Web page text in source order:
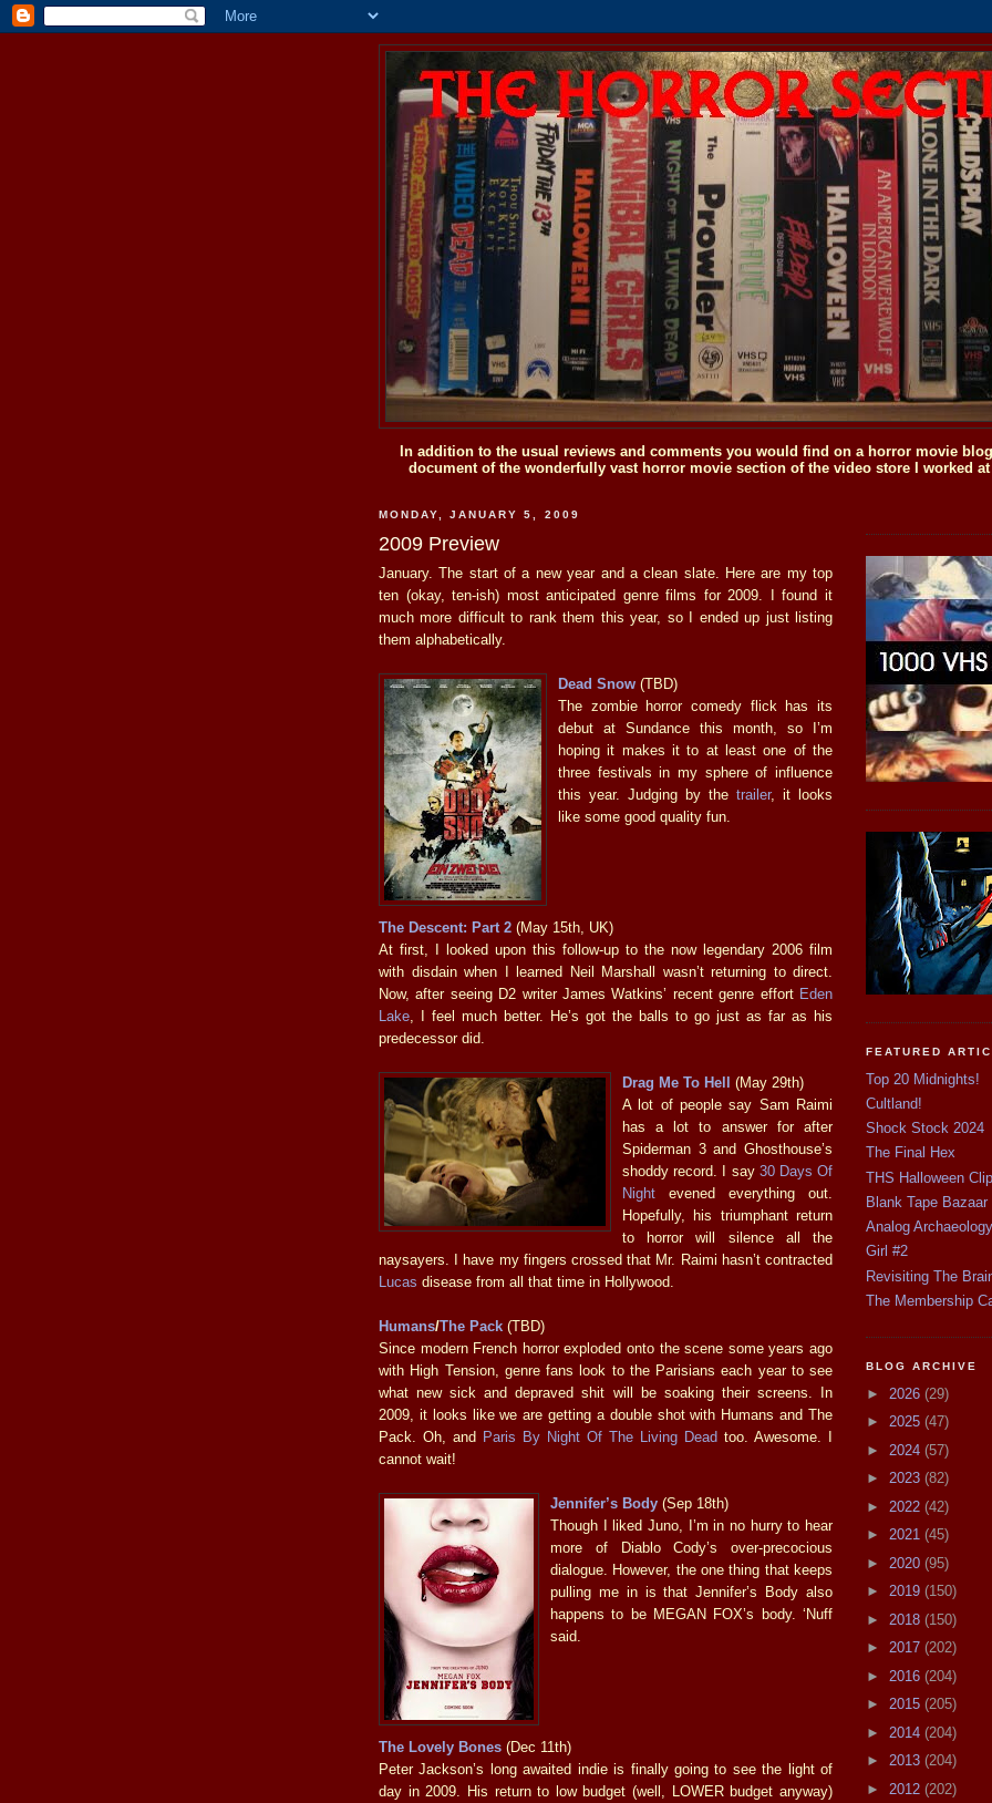
In addition to the usual reviews and comments you would find on a horror movie
document of the wonderfully vast horror movie section of the video store I worked
MONDAY, JANUARY 5, 2009
2009 Preview
January. The start of a new year and a clean slate. Here are my top
ten (okay, ten-ish) most anticipated genre films for 2009. I found it
much more difficult to rank them this year, so I ended up just listing
them alphabetically.
Dead Snow (TBD)
The zombie horror comedy flick has its
debut at Sundance this month, so I’m
hoping it makes it to at least one of the
three festivals in my sphere of influence
this year. Judging by the trailer, it looks
like some good quality fun.
The Descent: Part 2 (May 15th, UK)
At first, I looked upon this follow-up to the now legendary 2006 film
with disdain when I learned Neil Marshall wasn’t returning to direct.
Now, after seeing D2 writer James Watkins’ recent genre effort Eden
Lake , I feel much better. He’s got the balls to go just as far as his
predecessor did.
Drag Me To Hell (May 29th)
A lot of people say Sam Raimi
has a lot to answer for after
Spiderman 3 and Ghosthouse’s
shoddy record. I say 30 Days Of
Night evened everything out.
Hopefully, his triumphant return
to horror will silence all the
naysayers. I have my fingers crossed that Mr. Raimi hasn’t contracted
Lucas disease from all that time in Hollywood.
Humans/The Pack (TBD)
Since modern French horror exploded onto the scene some years ago
with High Tension, genre fans look to the Parisians each year to see
what new sick and depraved shit will be soaking their screens. In
2009, it looks like we are getting a double shot with Humans and The
Pack. Oh, and Paris By Night Of The Living Dead too. Awesome. I
cannot wait!
Jennifer’s Body (Sep 18th)
Though I liked Juno, I’m in no hurry to hear
more of Diablo Cody’s over-precocious
dialogue. However, the one thing that keeps
pulling me in is that Jennifer’s Body also
happens to be MEGAN FOX’s body. ‘Nuff
said.
The Lovely Bones (Dec 11th)
Peter Jackson’s long awaited indie is finally going to see the light of
day in 2009. His return to low budget (well, LOWER budget anyway)
FEATURED
Top 20 Midnights!
Cultland!
Shock Stock 2024
The Final Hex
THS Halloween
Blank Tape Bazaar
Analog Archaeology
Girl #2
Revisiting The
The Membership
BLOG ARCHIVE
► 2026 (29)
► 2025 (47)
► 2024 (57)
► 2023 (82)
► 2022 (42)
► 2021 (45)
► 2020 (95)
► 2019 (150)
► 2018 (150)
► 2017 (202)
► 2016 (204)
► 2015 (205)
► 2014 (204)
► 2013 (204)
► 2012 (202)